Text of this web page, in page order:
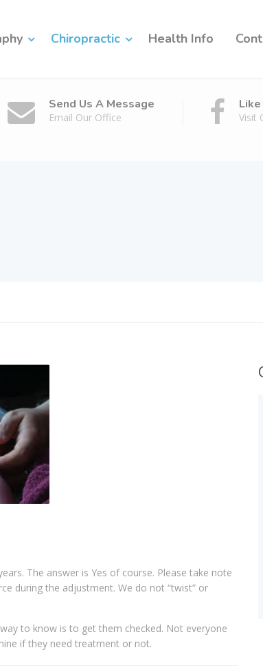
Chiropractic Health Info
Send Us A Message
Email Our Office Visit
The answer is Yes of course. Please take note
during the adjustment. We do not “twist” or
to know is to get them checked. Not everyone
if they need treatment or not.